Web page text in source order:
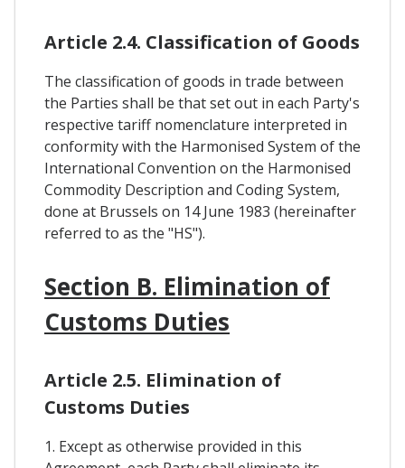
Article 2.4. Classification of Goods
The classification of goods in trade between
the Parties shall be that set out in each Party's
respective tariff nomenclature interpreted in
conformity with the Harmonised System of the
International Convention on the Harmonised
Commodity Description and Coding System,
done at Brussels on 14 June 1983 (hereinafter
referred to as the "HS").
Section B. Elimination of
Customs Duties
Article 2.5. Elimination of
Customs Duties
1. Except as otherwise provided in this